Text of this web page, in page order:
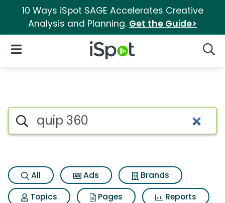
10 Ways iSpot SAGE Accelerates Creative
Analysis and Planning. Get the Guide>
iSpot Logo
Open Navigation
Search iSpot
All Ads
Brands
Topics
Pages
Reports